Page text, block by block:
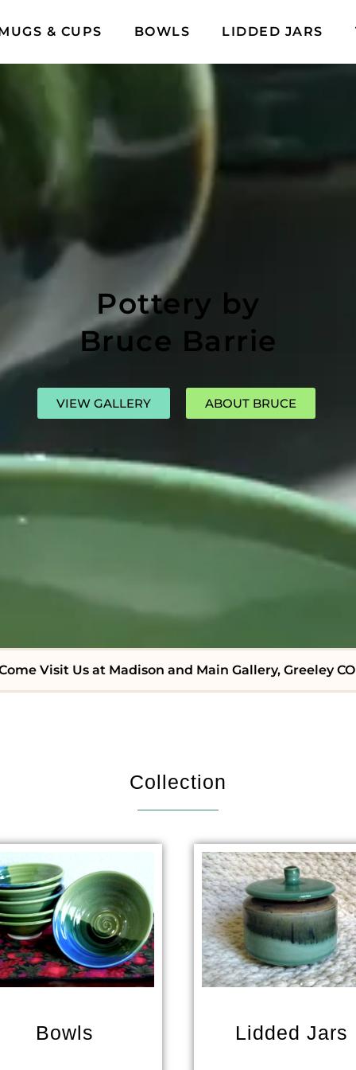
& CUPS BOWLS LIDDED JARS
Pottery by
Bruce Barrie
VIEW GALLERY ABOUT BRUCE
Visit Us at Madison and Main Gallery, Greeley
Collection
Bowls Lidded Jars